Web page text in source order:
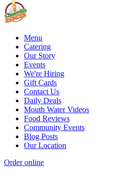
Menu
Catering
Our Story
Events
We're Hiring
Gift Cards
Contact Us
Daily Deals
Mouth Water Videos
Food Reviews
Community Events
Blog Posts
Our Location
Order online